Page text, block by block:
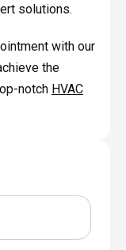
solutions.
with our
the
notch HVAC